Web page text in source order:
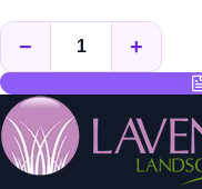
− +